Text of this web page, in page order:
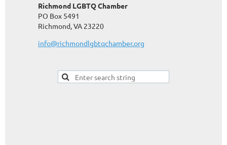
Richmond LGBTQ Chamber
PO Box 5491
Richmond, VA 23220
info@richmondlgbtqchamber.org